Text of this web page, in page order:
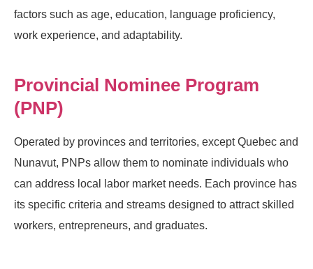
factors such as age, education, language proficiency,
work experience, and adaptability.
Provincial Nominee Program
(PNP)
Operated by provinces and territories, except Quebec and
Nunavut, PNPs allow them to nominate individuals who
can address local labor market needs. Each province has
its specific criteria and streams designed to attract skilled
workers, entrepreneurs, and graduates.